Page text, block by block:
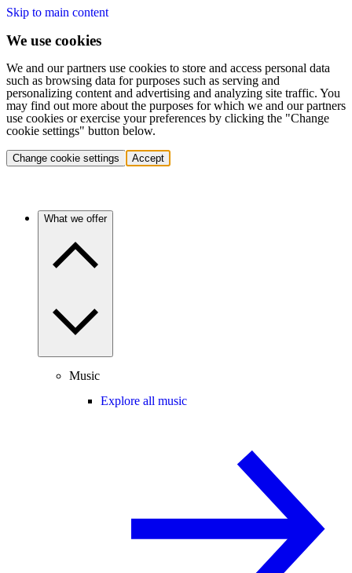
Skip to main content
We use cookies
We and our partners use cookies to store and access personal data
such as browsing data for purposes such as serving and
personalizing content and advertising and analyzing site traffic. You
may find out more about the purposes for which we and our partners
use cookies or exercise your preferences by clicking the "Change
cookie settings" button below.
Change cookie settings Accept
What we offer
Music
Explore all music